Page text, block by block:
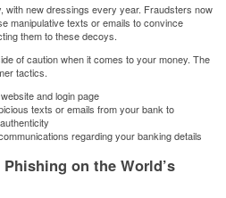
with new dressings every year. Fraudsters now
manipulative texts or emails to convince
them to these decoys.
of caution when it comes to your money. The
tactics.
and login page
texts or emails from your bank to
regarding your banking details
on the World’s